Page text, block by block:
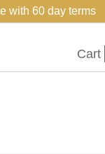
with 60 day terms
Cart